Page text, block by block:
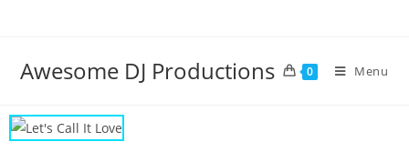
Awesome DJ Productions 0 Menu